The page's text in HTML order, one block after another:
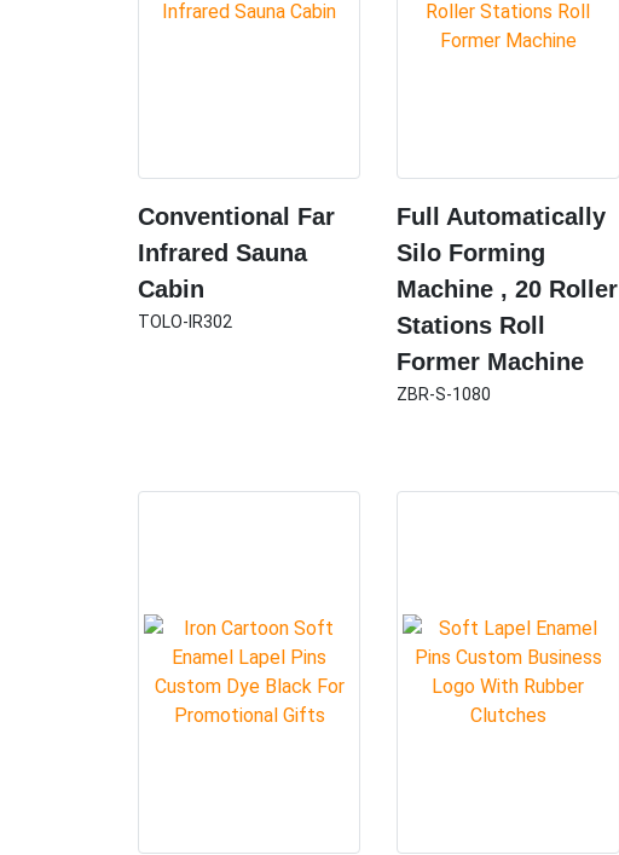
Conventional Far
Infrared Sauna
Cabin
TOLO-IR302
Full Automatically
Silo Forming
Machine , 20 Roller
Stations Roll
Former Machine
ZBR-S-1080